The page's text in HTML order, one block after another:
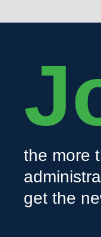
the more
get the